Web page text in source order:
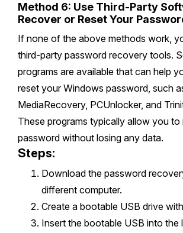
Method 6: Use Third-Party
Recover or Reset Your
If none of the above methods work,
third-party password recovery tools.
programs are available that can help
reset your Windows password, such
MediaRecovery, PCUnlocker, and
These programs typically allow you to
password without losing any data.
Steps:
Download the password
different computer.
Create a bootable USB drive
Insert the bootable USB into the